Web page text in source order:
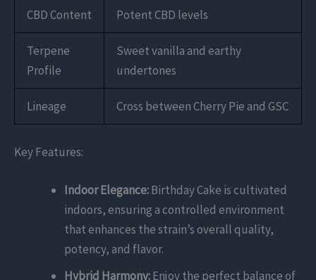
CBD Content Potent CBD levels
Terpene
Profile
Sweet vanilla and earthy
undertones
Lineage Cross between Cherry Pie and GSC
Key Features:
Indoor Elegance:Birthday Cake is cultivated
indoors, ensuring a controlled environment
that enhances the strain’s overall quality,
potency, and flavor.
Hybrid Harmony:Enjoy the perfect balance of